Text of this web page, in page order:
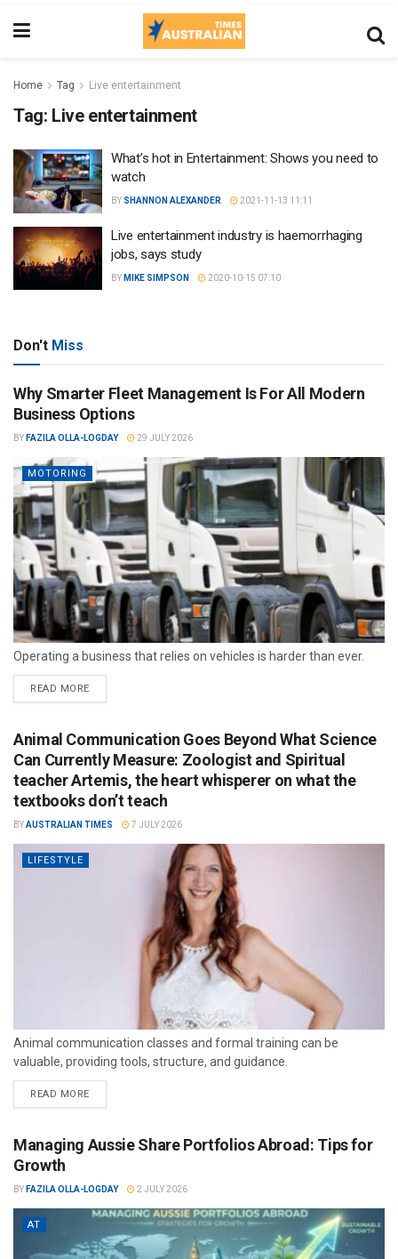
Home Tag Live entertainment
Tag: Live entertainment
What’s hot in Entertainment: Shows you need to
watch
BY SHANNON ALEXANDER 2021-11-13 11:11
Live entertainment industry is haemorrhaging
jobs, says study
BY MIKE SIMPSON 2020-10-15 07:10
Don't Miss
Why Smarter Fleet Management Is For All Modern
Business Options
BY FAZILA OLLA-LOGDAY 29 JULY 2026
MOTORING
Operating a business that relies on vehicles is harder than ever.
READ MORE
Animal Communication Goes Beyond What Science
Can Currently Measure: Zoologist and Spiritual
teacher Artemis, the heart whisperer on what the
textbooks don’t teach
BYAUSTRALIAN TIMES 7 JULY 2026
LIFESTYLE
Animal communication classes and formal training can be
valuable, providing tools, structure, and guidance.
READ MORE
Managing Aussie Share Portfolios Abroad: Tips for
Growth
BY FAZILA OLLA-LOGDAY 2 JULY 2026
AT